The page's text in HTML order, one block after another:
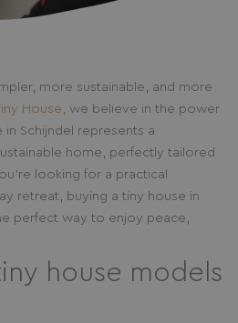
more sustainable, and more
House, we believe in the power
in Schijndel represents a
home, perfectly tailored
looking for a practical
retreat, buying a tiny house in
perfect way to enjoy peace,
house models